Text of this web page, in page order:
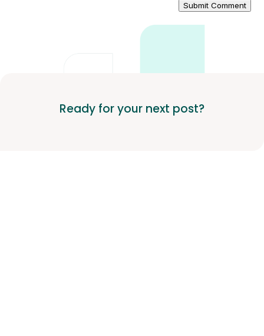
Submit Comment
Ready for your next post?